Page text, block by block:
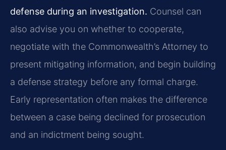
defense during an investigation. Counsel can
also advise you on whether to cooperate,
negotiate with the Commonwealth’s Attorney to
present mitigating information, and begin building
a defense strategy before any formal charge.
Early representation often makes the difference
between a case being declined for prosecution
and an indictment being sought.